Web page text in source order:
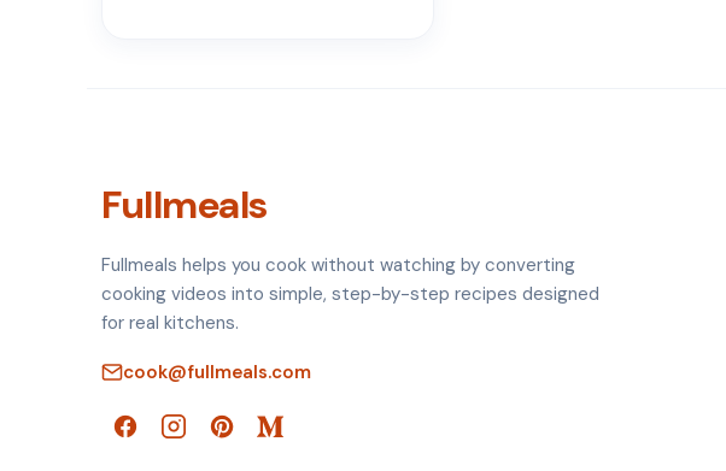
Fullmeals
Fullmeals helps you cook without watching by converting
cooking videos into simple, step-by-step recipes designed
for real kitchens.
cook@fullmeals.com